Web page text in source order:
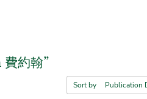
約翰”
Sort by